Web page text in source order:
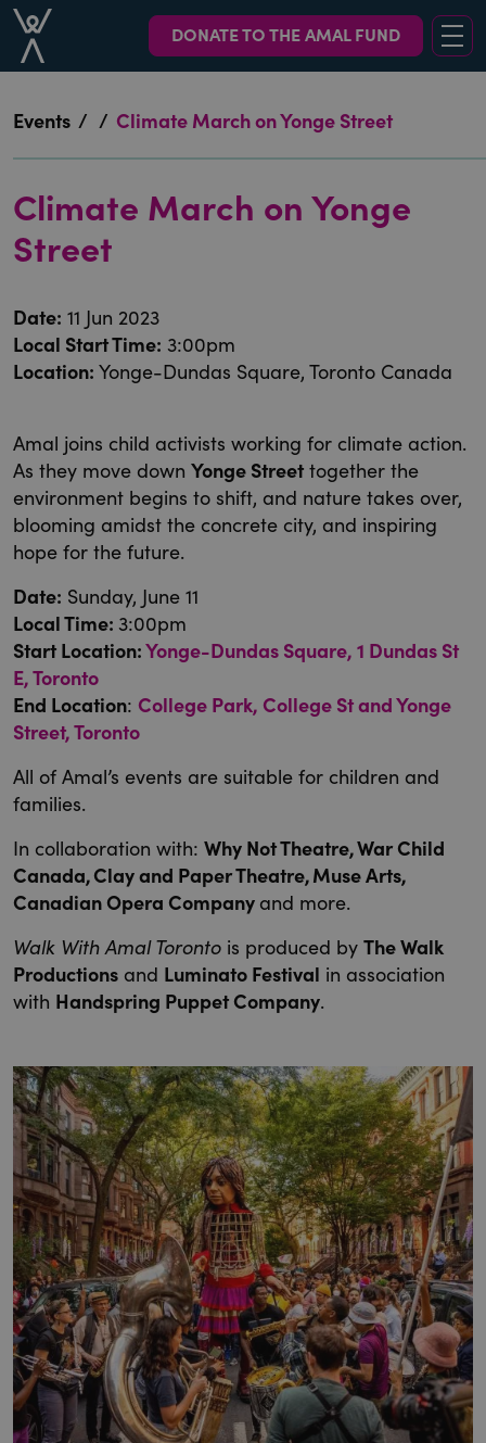
DONATE TO THE AMAL FUND
Events / / Climate March on Yonge Street
Climate March on Yonge
Street
Date: 11 Jun 2023
Local Start Time: 3:00pm
Location: Yonge-Dundas Square, Toronto Canada
Amal joins child activists working for climate action.
As they move down Yonge Street together the
environment begins to shift, and nature takes over,
blooming amidst the concrete city, and inspiring
hope for the future.
Date: Sunday, June 11
Local Time: 3:00pm
Start Location:Yonge-Dundas Square, 1 Dundas St
E, Toronto
End Location: College Park, College St and Yonge
Street, Toronto
All of Amal’s events are suitable for children and
families.
In collaboration with: Why Not Theatre, War Child
Canada, Clay and Paper Theatre, Muse Arts,
Canadian Opera Company and more.
Walk With Amal Toronto is produced by The Walk
Productions and Luminato Festival in association
with Handspring Puppet Company.